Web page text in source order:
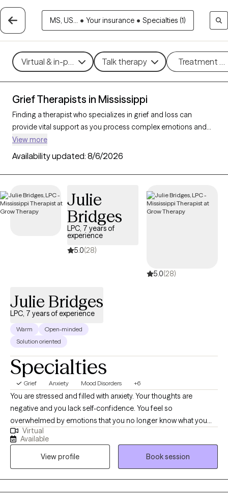
MS, US... • Your insurance • Specialties (1)
Virtual & in-person Talk therapy Treatment
Grief Therapists in Mississippi
Finding a therapist who specializes in grief and loss can
provide vital support as you process complex emotions and
adjust to life changes. With 18 verified therapists in Mississippi
focusing on grief and loss, you can refine your search by
therapeutic approaches like cognitive behavioral therapy, grief
therapy, and compassion focused therapy to address feelings
coping strategies. Each Grow Therapy-verified therapist is
currently accepting new clients and has availability in the
coming weeks, offering compassionate, timely support to
guide you through your journey with life changes.
View more
Availability updated: 8/6/2026
Julie
Bridges
LPC, 7 years of
experience
5.0(28)
5.0(28)
Julie Bridges
LPC, 7 years of experience
Warm
Open-minded
Solution oriented
Specialties
Grief Anxiety Mood Disorders +6
You are stressed and filled with anxiety. Your thoughts are
negative and you lack self-confidence. You feel so
overwhelmed by emotions that you no longer know what you
feel. Or maybe you are emotionally shutdown and just feel
numb. Past traumatic events cause you to react to life in
unhealthy ways. Intrusive thoughts keep distracting you from
what you need to do each day. And you don’t understand why or
how to change it. If any of this sounds familiar, there is hope! It is
possible to retrain your brain and to develop different ways of
Virtual
Available
View profile
Book session